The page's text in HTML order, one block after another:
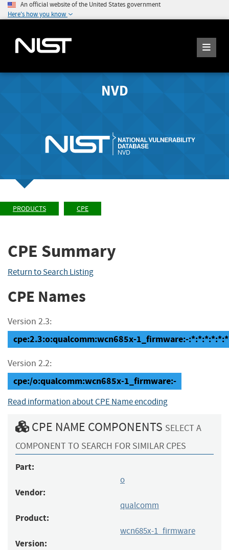
An official website of the United States government
Here's how you know
NVD
PRODUCTS CPE
CPE Summary
Return to Search Listing
CPE Names
Version 2.3:
cpe:2.3:o:qualcomm:wcn685x-1_firmware:-
Version 2.2:
cpe:/o:qualcomm:wcn685x-1_firmware:-
Read information about CPE Name encoding
CPE NAME COMPONENTS SELECT A
COMPONENT TO SEARCH FOR SIMILAR CPES
Part:
o
Vendor:
qualcomm
Product:
wcn685x-1_firmware
Version: